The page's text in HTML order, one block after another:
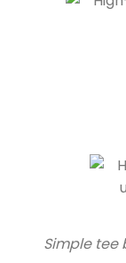
Simple tee